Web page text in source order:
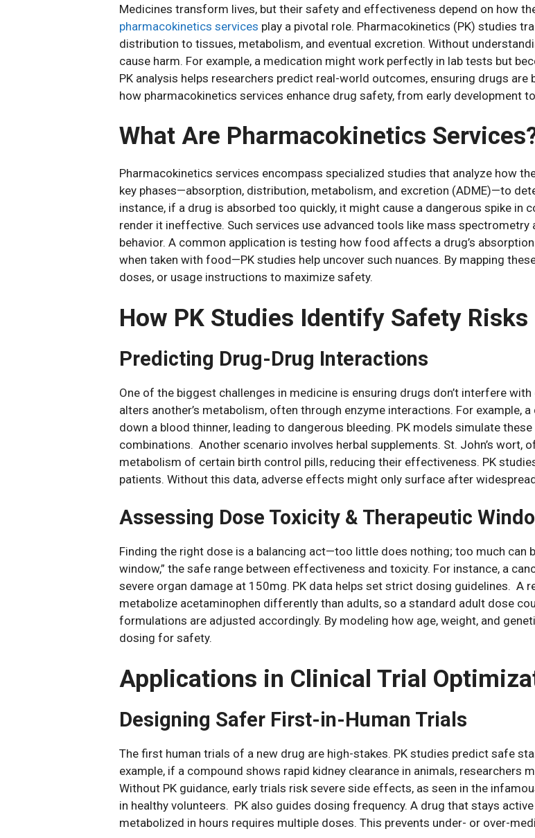
Medicines transform lives, but their safety and effectiveness depend on how
pharmacokinetics services play a pivotal role. Pharmacokinetics (PK) studies
distribution to tissues, metabolism, and eventual excretion. Without
cause harm. For example, a medication might work perfectly in lab tests but
PK analysis helps researchers predict real-world outcomes, ensuring drugs
how pharmacokinetics services enhance drug safety, from early development
What Are Pharmacokinetics
Pharmacokinetics services encompass specialized studies that analyze how
key phases—absorption, distribution, metabolism, and excretion (ADME)—to
instance, if a drug is absorbed too quickly, it might cause a dangerous spike in
render it ineffective. Such services use advanced tools like mass
behavior. A common application is testing how food affects a drug’s
when taken with food—PK studies help uncover such nuances. By mapping
doses, or usage instructions to maximize safety.
How PK Studies Identify Safety Risks
Predicting Drug-Drug Interactions
One of the biggest challenges in medicine is ensuring drugs don’t interfere
alters another’s metabolism, often through enzyme interactions. For example,
down a blood thinner, leading to dangerous bleeding. PK models simulate
combinations. Another scenario involves herbal supplements. St. John’s wort,
metabolism of certain birth control pills, reducing their effectiveness. PK
patients. Without this data, adverse effects might only surface after
Assessing Dose Toxicity & Therapeutic
Finding the right dose is a balancing act—too little does nothing; too much can
window,” the safe range between effectiveness and toxicity. For instance, a
severe organ damage at 150mg. PK data helps set strict dosing guidelines. A
metabolize acetaminophen differently than adults, so a standard adult dose
formulations are adjusted accordingly. By modeling how age, weight, and
dosing for safety.
Applications in Clinical Trial
Designing Safer First-in-Human Trials
The first human trials of a new drug are high-stakes. PK studies predict safe
example, if a compound shows rapid kidney clearance in animals, researchers
Without PK guidance, early trials risk severe side effects, as seen in the
in healthy volunteers. PK also guides dosing frequency. A drug that stays
metabolized in hours requires multiple doses. This prevents under- or over-